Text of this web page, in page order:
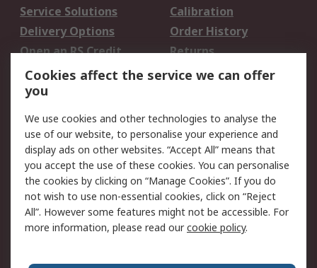
Service Solutions
Calibration
Delivery Options
Order History
Open an RS Credit
Account
Returns
Scheduled Orders
Legal
Cookie Policy
Email Security
Privacy Policy -
Updated
Website Terms
Terms and Conditions
of Sale
Cookies affect the service we can offer
you
We use cookies and other technologies to analyse the
use of our website, to personalise your experience and
display ads on other websites. “Accept All” means that
you accept the use of these cookies. You can personalise
the cookies by clicking on “Manage Cookies”. If you do
not wish to use non-essential cookies, click on “Reject
All”. However some features might not be accessible. For
more information, please read ourcookie policy.